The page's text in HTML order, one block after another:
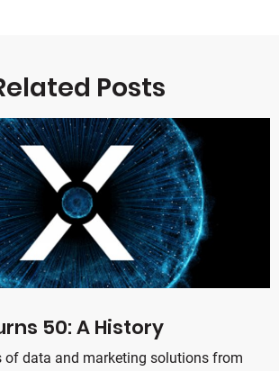
Posts
50: A History
of data and marketing solutions from